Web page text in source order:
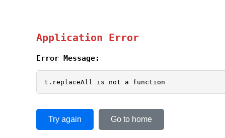
Application Error
Error Message:
t.replaceAll is not a function
Try again Go to home